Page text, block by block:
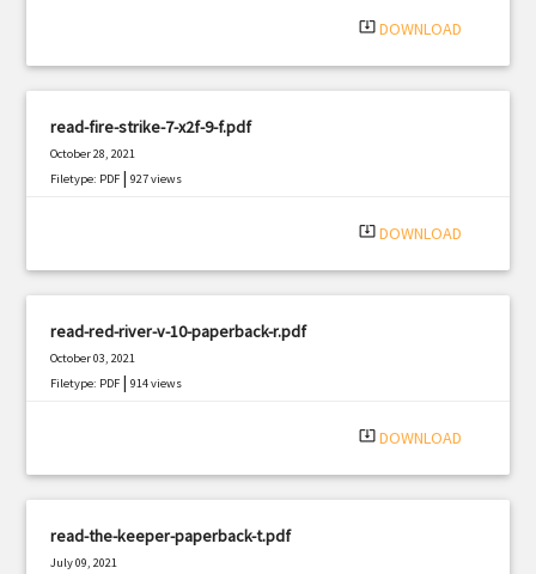
system_update_alt DOWNLOAD
read-fire-strike-7-x2f-9-f.pdf
October 28, 2021
Filetype: PDF |927 views
system_update_alt DOWNLOAD
read-red-river-v-10-paperback-r.pdf
October 03, 2021
Filetype: PDF |914 views
system_update_alt DOWNLOAD
read-the-keeper-paperback-t.pdf
July 09, 2021